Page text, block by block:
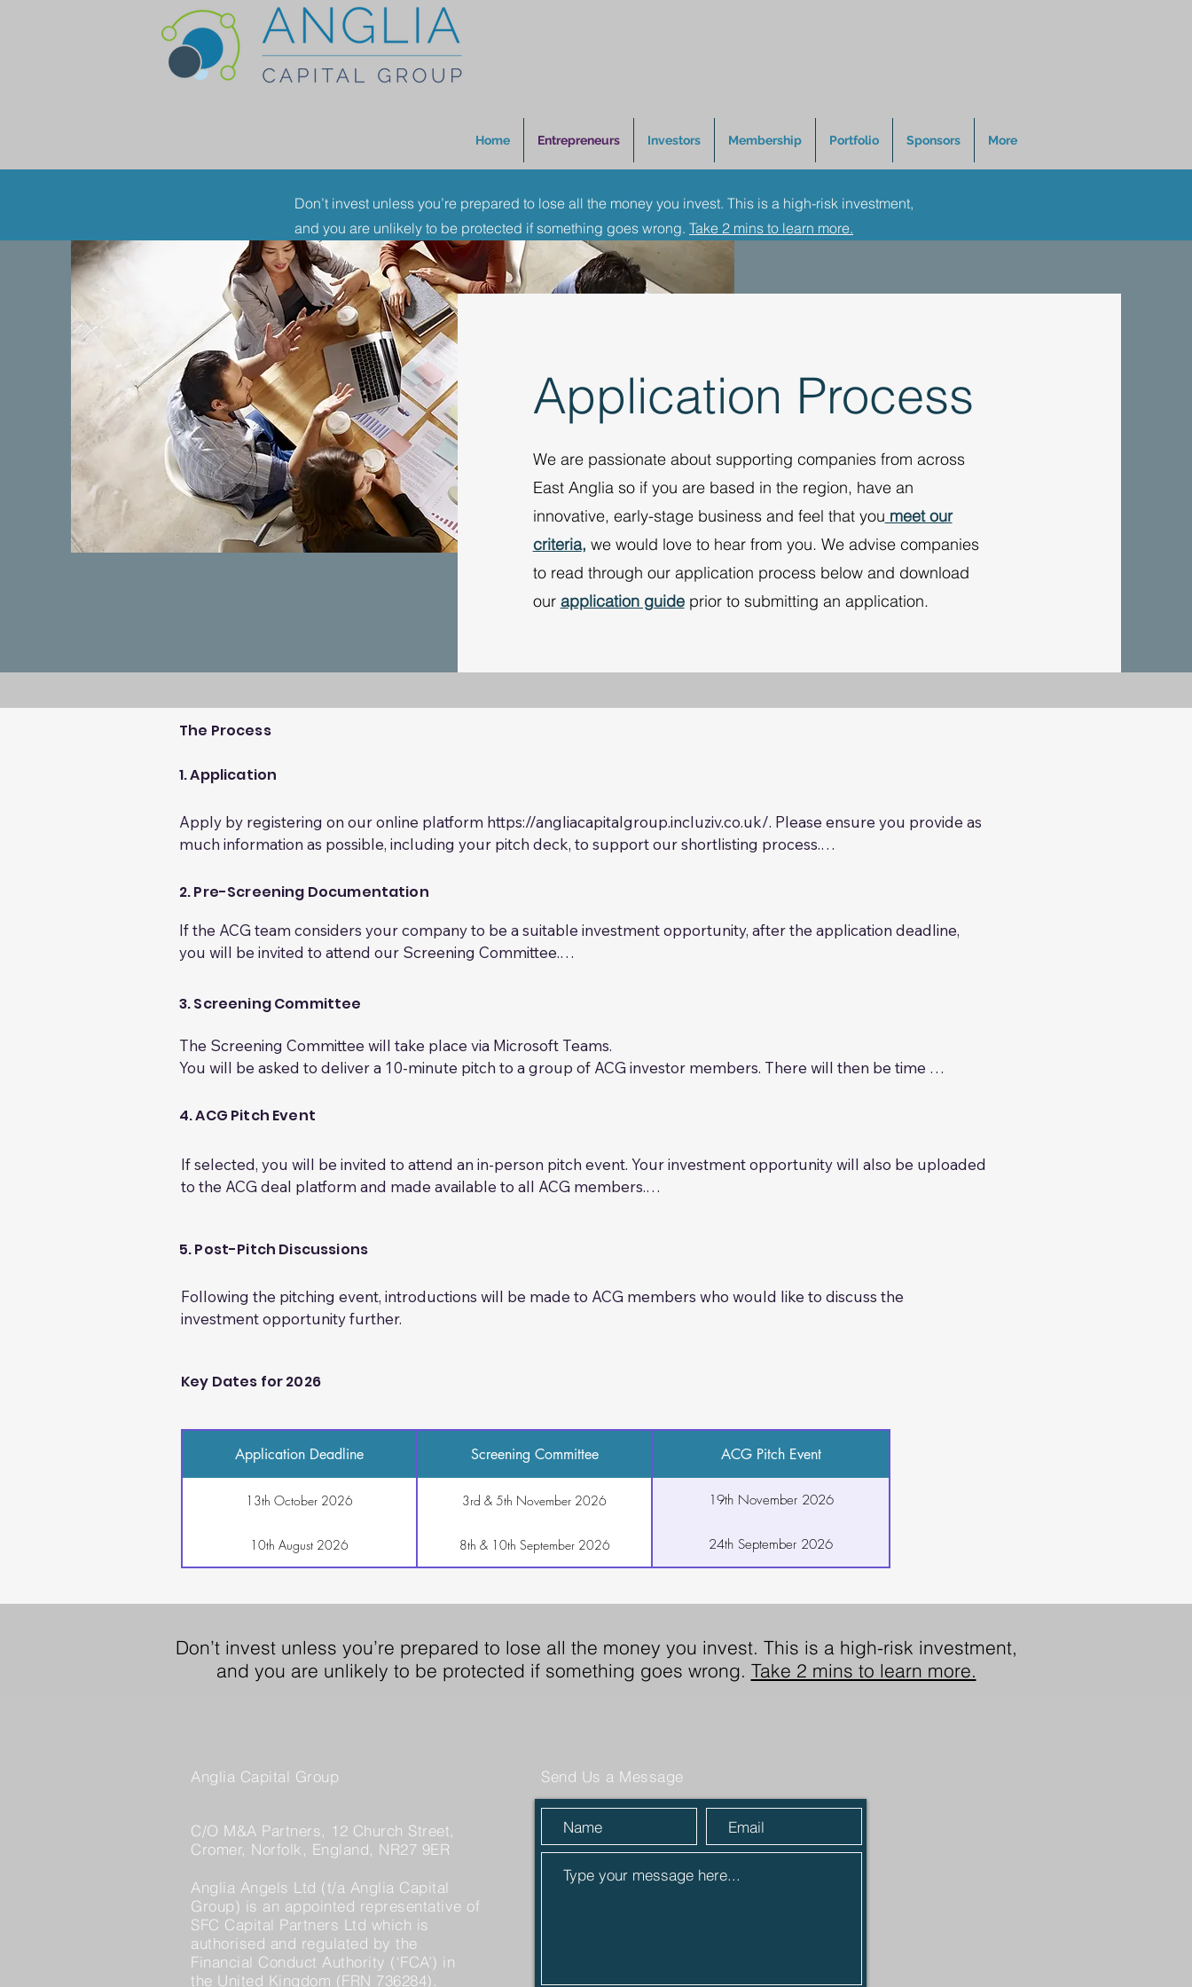
Home Entrepreneurs Investors Membership Portfolio Sponsors More
Application Process
We are passionate about supporting companies from across
East Anglia so if you are based in the region, have an
innovative, early-stage business and feel that you meet our
criteria, we would love to hear from you. We advise companies
to read through our application process below and download
our application guide prior to submitting an application.
The Process
1. Application
Apply by registering on our online platform https://angliacapitalgroup.incluziv.co.uk/. Please ensure you provide as
much information as possible, including your pitch deck, to support our shortlisting process.
your application against our criteria to determine whether it may be a suitable opportunity for our investor members.
evolve over time.
2. Pre-Screening Documentation
If the ACG team considers your company to be a suitable investment opportunity, after the application deadline,
you will be invited to attend our Screening Committee.
diligence. The information required may vary depending on your circumstances, but will likely include:
-Full business plan or comprehensive long-form investment deck, including growth and marketing strategy
-Financial information: detailed cashflow and profit & loss statements (historic, where applicable), plus a three-year
-Current capitalisation table (cap table)
investment agreement, etc.)
-Management team CVs
Additional documents (where applicable)
-Sales brochures and marketing materials
-Product images
3. Screening Committee
The Screening Committee will take place via Microsoft Teams.
You will be asked to deliver a 10-minute pitch to a group of ACG investor members. There will then be time
The Screening Committee will select the companies that they believe will be most attractive to the wider ACG
4. ACG Pitch Event
If selected, you will be invited to attend an in-person pitch event. Your investment opportunity will also be uploaded
to the ACG deal platform and made available to all ACG members.
5. Post-Pitch Discussions
Following the pitching event, introductions will be made to ACG members who would like to discuss the
investment opportunity further.
Key Dates for 2026
Application Deadline Screening Committee ACG Pitch Event
13th October 2026 3rd & 5th November 2026 19th November 2026
10th August 2026 8th & 10th September 2026 24th September 2026
Don’t invest unless you’re prepared to lose all the money you invest. This is a high-risk investment,
and you are unlikely to be protected if something goes wrong. Take 2 mins to learn more.
Don’t invest unless you’re prepared to lose all the money you invest. This is a high-risk investment,
and you are unlikely to be protected if something goes wrong. Take 2 mins to learn more.
Anglia Capital Group
C/O M&A Partners, 12 Church Street,
Cromer, Norfolk, England, NR27 9ER
Anglia Angels Ltd (t/a Anglia Capital
Group) is an appointed representative of
SFC Capital Partners Ltd which is
authorised and regulated by the
Financial Conduct Authority (‘FCA’) in
the United Kingdom (FRN 736284).
Send Us a Message